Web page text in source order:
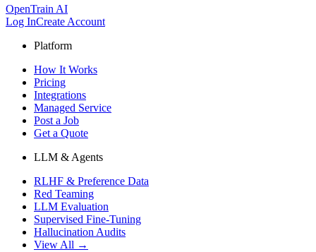
OpenTrain AI
Log InCreate Account
Platform
How It Works
Pricing
Integrations
Managed Service
Post a Job
Get a Quote
LLM & Agents
RLHF & Preference Data
Red Teaming
LLM Evaluation
Supervised Fine-Tuning
Hallucination Audits
View All →